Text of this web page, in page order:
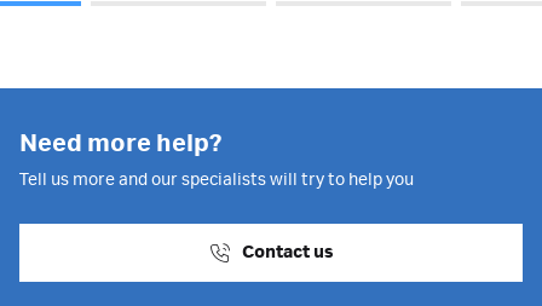
Need more help?
Tell us more and our specialists will try to help you
Contact us